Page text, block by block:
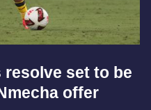
resolve set to be
offer